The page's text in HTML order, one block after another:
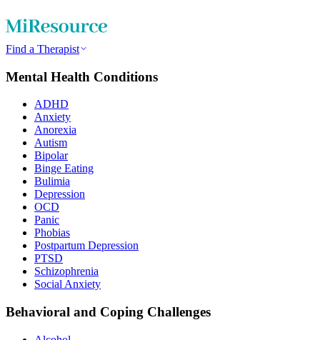
Find a Therapist
Mental Health Conditions
ADHD
Anxiety
Anorexia
Autism
Bipolar
Binge Eating
Bulimia
Depression
OCD
Panic
Phobias
Postpartum Depression
PTSD
Schizophrenia
Social Anxiety
Behavioral and Coping Challenges